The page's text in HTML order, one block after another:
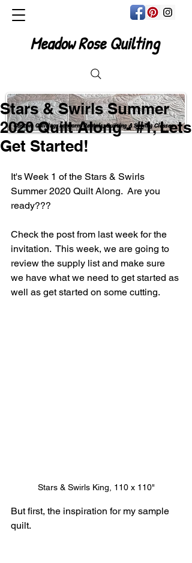
Custom Quilting, Longarm Rentals, Quilting & Sewing Classes
Meadow Rose Quilting
Stars & Swirls Summer
2020 Quilt Along - #1, Lets
Get Started!
It's Week 1 of the Stars & Swirls
Summer 2020 Quilt Along.  Are you
ready???
Check the post from last week for the
invitation.  This week, we are going to
review the supply list and make sure
we have what we need to get started as
well as get started on some cutting.
Stars & Swirls King, 110 x 110"
But first, the inspiration for my sample
quilt.